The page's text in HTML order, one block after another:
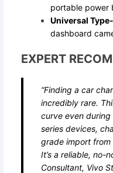
portable power
Universal
dashboard
EXPERT
“Finding a car
incredibly rare.
curve even during
series devices,
grade import from
It’s a reliable, no-
Consultant, Vivo